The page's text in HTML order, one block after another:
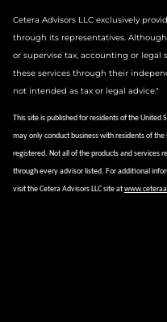
Cetera Advisors LLC exclusively
through its representatives.
or supervise tax, accounting or legal
these services through their
not intended as tax or legal advice."
This site is published for residents of the United
may only conduct business with residents of
registered. Not all of the products and services
through every advisor listed. For additional
visit the Cetera Advisors LLC site at